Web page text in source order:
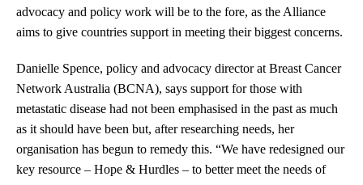
advocacy and policy work will be to the fore, as the Alliance
aims to give countries support in meeting their biggest concerns.
Danielle Spence, policy and advocacy director at Breast Cancer
Network Australia (BCNA), says support for those with
metastatic disease had not been emphasised in the past as much
as it should have been but, after researching needs, her
organisation has begun to remedy this. “We have redesigned our
key resource – Hope & Hurdles – to better meet the needs of